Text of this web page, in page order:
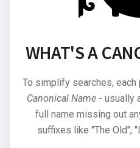
WHAT'S A
To simplify searches, each
Canonical Name- usually
full name missing out
suffixes like "The Old",